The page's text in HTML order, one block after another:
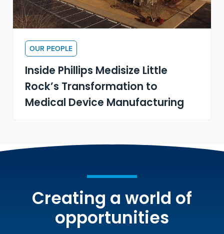
OUR PEOPLE
Inside Phillips Medisize Little
Rock’s Transformation to
Medical Device Manufacturing
Creating a world of
opportunities